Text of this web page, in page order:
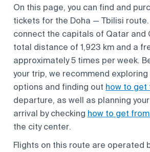
On this page, you can find and
tickets for the Doha — Tbilisi
connect the capitals of Qatar and
total distance of 1,923 km and a
approximately 5 times per week.
your trip, we recommend
options and finding out how to
departure, as well as planning
arrival by checking how to get
the city center.
Flights on this route are operated